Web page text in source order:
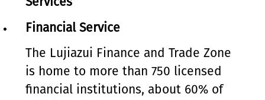
Financial Service
The Lujiazui Finance and Trade Zone
is home to more than 750 licensed
financial institutions, about 60% of